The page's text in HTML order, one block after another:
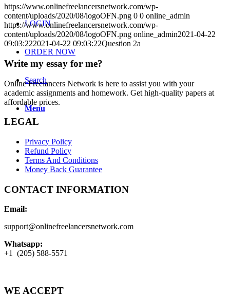
LOGIN
ORDER NOW
Search
Menu
https://www.onlinefreelancersnetwork.com/wp-
content/uploads/2020/08/logoOFN.png 0 0 online_admin
https://www.onlinefreelancersnetwork.com/wp-
content/uploads/2020/08/logoOFN.png online_admin2021-04-22
09:03:222021-04-22 09:03:22Question 2a
Write my essay for me?
Online Freelancers Network is here to assist you with your
academic assignments and homework. Get high-quality papers at
affordable prices.
LEGAL
Privacy Policy
Refund Policy
Terms And Conditions
Money Back Guarantee
CONTACT INFORMATION
Email:
support@onlinefreelancersnetwork.com
Whatsapp:
+1 (205) 588-5571
WE ACCEPT